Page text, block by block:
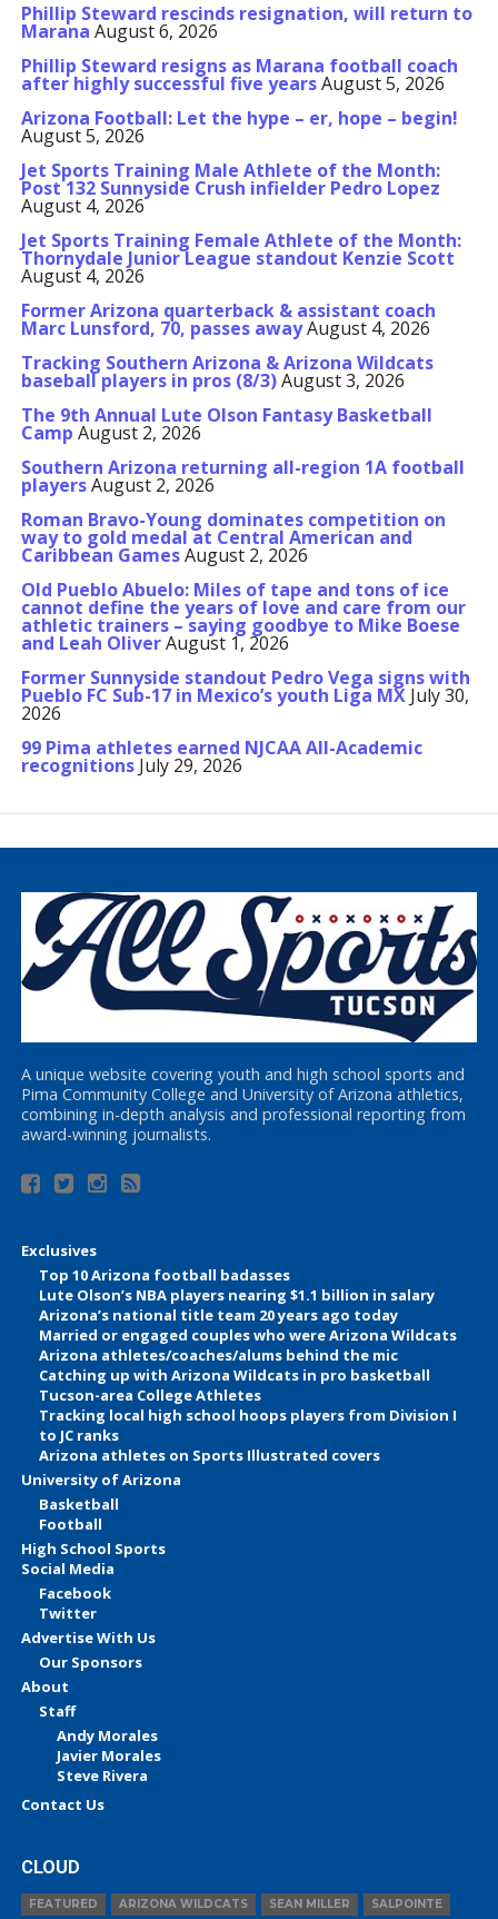
Phillip Steward rescinds resignation, will return to
Marana August 6, 2026
Phillip Steward resigns as Marana football coach
after highly successful five yearsAugust 5, 2026
Arizona Football: Let the hype – er, hope – begin!
August 5, 2026
Jet Sports Training Male Athlete of the Month:
Post 132 Sunnyside Crush infielder Pedro Lopez
August 4, 2026
Jet Sports Training Female Athlete of the Month:
Thornydale Junior League standout Kenzie Scott
August 4, 2026
Former Arizona quarterback & assistant coach
Marc Lunsford, 70, passes awayAugust 4, 2026
Tracking Southern Arizona & Arizona Wildcats
baseball players in pros (8/3)August 3, 2026
The 9th Annual Lute Olson Fantasy Basketball
Camp August 2, 2026
Southern Arizona returning all-region 1A football
playersAugust 2, 2026
Roman Bravo-Young dominates competition on
way to gold medal at Central American and
Caribbean GamesAugust 2, 2026
Old Pueblo Abuelo: Miles of tape and tons of ice
cannot define the years of love and care from our
athletic trainers – saying goodbye to Mike Boese
and Leah OliverAugust 1, 2026
Former Sunnyside standout Pedro Vega signs with
Pueblo FC Sub-17 in Mexico’s youth Liga MX July 30,
2026
99 Pima athletes earned NJCAA All-Academic
recognitions July 29, 2026
A unique website covering youth and high school sports and
Pima Community College and University of Arizona athletics,
combining in-depth analysis and professional reporting from
award-winning journalists.
Exclusives
Top 10 Arizona football badasses
Lute Olson’s NBA players nearing $1.1 billion in salary
Arizona’s national title team 20 years ago today
Married or engaged couples who were Arizona Wildcats
Arizona athletes/coaches/alums behind the mic
Catching up with Arizona Wildcats in pro basketball
Tucson-area College Athletes
Tracking local high school hoops players from Division I
to JC ranks
Arizona athletes on Sports Illustrated covers
University of Arizona
Basketball
Football
High School Sports
Social Media
Facebook
Twitter
Advertise With Us
Our Sponsors
About
Staff
Andy Morales
Javier Morales
Steve Rivera
Contact Us
CLOUD
FEATURED ARIZONA WILDCATS SEAN MILLER SALPOINTE